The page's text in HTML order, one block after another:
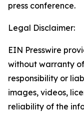
press conference.
Legal Disclaimer:
EIN Presswire
without warranty
responsibility or
images, videos,
reliability of the